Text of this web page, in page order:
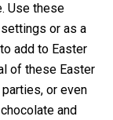
Use these
or as a
add to Easter
of these Easter
or even
and